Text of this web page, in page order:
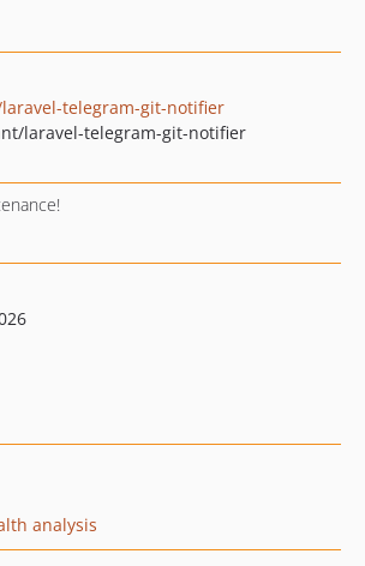
telegram-git-notifier
laravel-telegram-git-notifier
analysis